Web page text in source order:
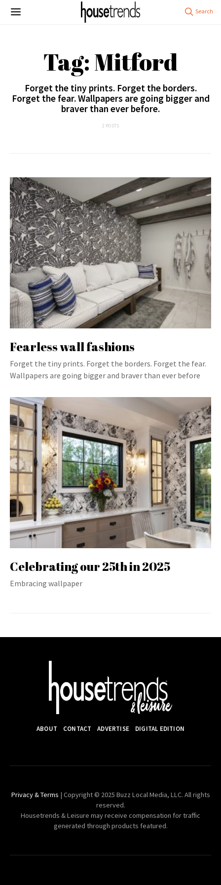
Tag: Mitford
Forget the tiny prints. Forget the borders.
Forget the fear. Wallpapers are going bigger and
braver than ever before.
2 POSTS
Fearless wall fashions
Forget the tiny prints. Forget the borders. Forget the fear.
Wallpapers are going bigger and braver than ever before
Celebrating our 25th in 2025
Embracing wallpaper
ABOUT CONTACT ADVERTISE DIGITAL EDITION
Privacy & Terms | Copyright © 2025 Buzz Local Media, LLC. All rights
reserved.
Housetrends & Leisure may receive compensation for traffic
generated through products featured.